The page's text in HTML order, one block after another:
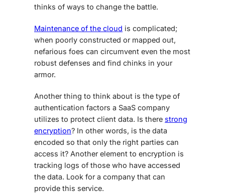
thinks of ways to change the battle.
Maintenance of the cloud is complicated;
when poorly constructed or mapped out,
nefarious foes can circumvent even the most
robust defenses and find chinks in your
armor.
Another thing to think about is the type of
authentication factors a SaaS company
utilizes to protect client data. Is there strong
encryption? In other words, is the data
encoded so that only the right parties can
access it? Another element to encryption is
tracking logs of those who have accessed
the data. Look for a company that can
provide this service.